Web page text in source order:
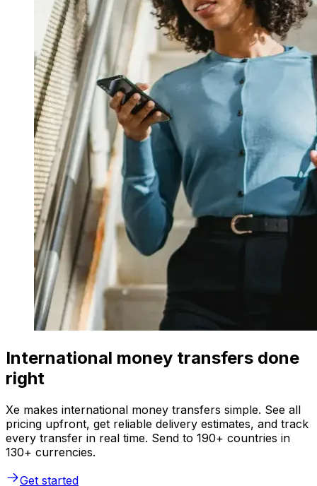
International money transfers done
right
Xe makes international money transfers simple. See all
pricing upfront, get reliable delivery estimates, and track
every transfer in real time. Send to 190+ countries in
130+ currencies.
Get started